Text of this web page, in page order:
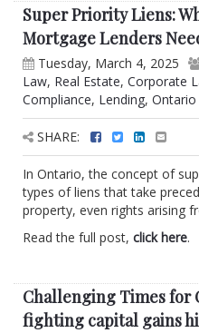
Super Priority Liens:
Mortgage Lenders
Tuesday, March 4, 2025
Law, Real Estate, Corporate
Compliance, Lending, Ontario
SHARE:
In Ontario, the concept of
types of liens that take
property, even rights arising
Read the full post, click here.
Challenging Times for
fighting capital gains